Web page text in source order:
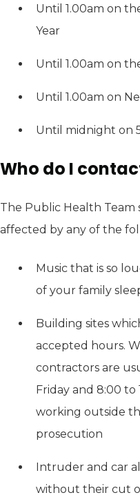
Until 1.00am on
Year
Until 1.00am on
Until 1.00am on
Until midnight on
Who do I
The Public Health
affected by any of the
Music that is so
of your family
Building sites
accepted hours.
contractors are
Friday and 8:00 to
working outside
prosecution
Intruder and car
without their cut